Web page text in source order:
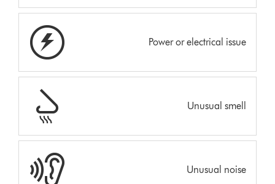
Power or electrical issue
Unusual smell
Unusual noise